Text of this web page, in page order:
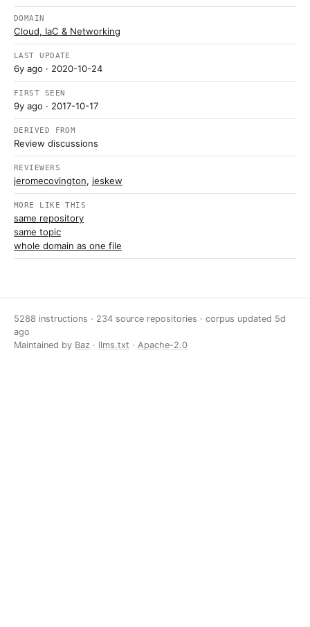
DOMAIN
Cloud, IaC & Networking
LAST UPDATE
6y ago · 2020-10-24
FIRST SEEN
9y ago · 2017-10-17
DERIVED FROM
Review discussions
REVIEWERS
jeromecovington, jeskew
MORE LIKE THIS
same repository
same topic
whole domain as one file
5288 instructions · 234 source repositories · corpus updated 5d
ago
Maintained by Baz · llms.txt · Apache-2.0